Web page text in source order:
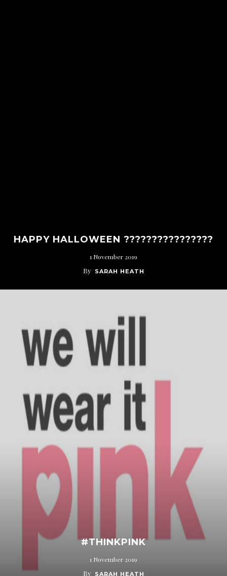
HAPPY HALLOWEEN ????????????????
1 November 2019
By SARAH HEATH
#THINKPINK
1 November 2019
By SARAH HEATH